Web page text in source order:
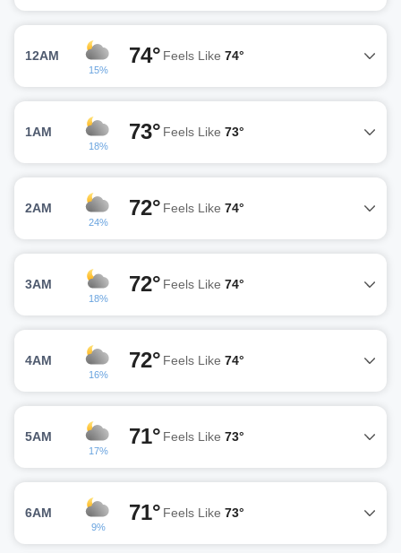
12AM
15%
74° Feels Like 74°
1AM
18%
73° Feels Like 73°
2AM
24%
72° Feels Like 74°
3AM
18%
72° Feels Like 74°
4AM
16%
72° Feels Like 74°
5AM
17%
71° Feels Like 73°
6AM
9%
71° Feels Like 73°